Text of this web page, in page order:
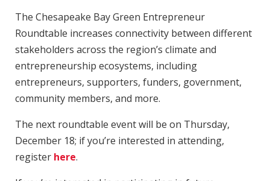
The Chesapeake Bay Green Entrepreneur
Roundtable increases connectivity between different
stakeholders across the region’s climate and
entrepreneurship ecosystems, including
entrepreneurs, supporters, funders, government,
community members, and more.
The next roundtable event will be on Thursday,
December 18; if you’re interested in attending,
register here.